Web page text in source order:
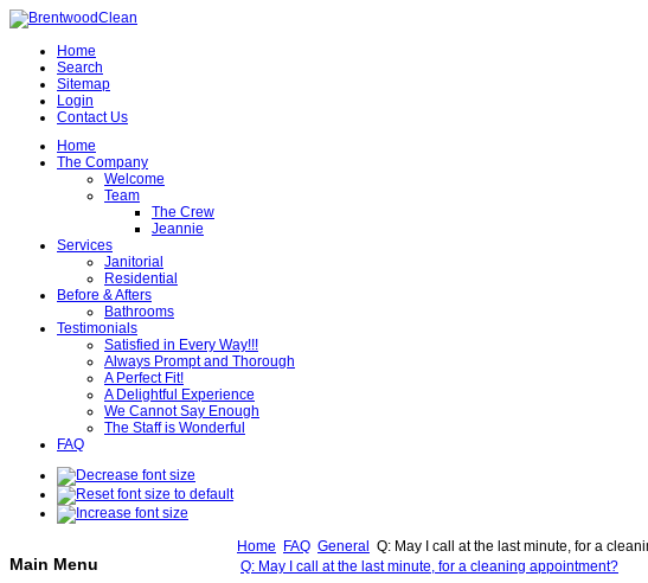
Home
Search
Sitemap
Login
Contact Us
Home
The Company
Welcome
Team
The Crew
Jeannie
Services
Janitorial
Residential
Before & Afters
Bathrooms
Testimonials
Satisfied in Every Way!!!
Always Prompt and Thorough
A Perfect Fit!
A Delightful Experience
We Cannot Say Enough
The Staff is Wonderful
FAQ
Main Menu
Home FAQ General
Q: May I call at the last minute, for a
Q: May I call at the last minute, for a cleaning appointment?